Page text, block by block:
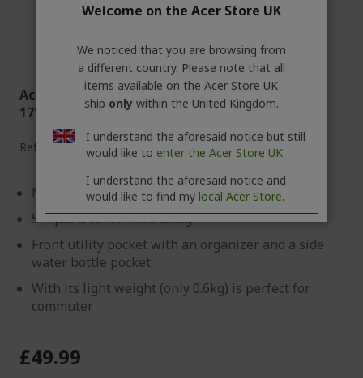
Acer Nitro Gaming Multi-Functional Backpack
17''
Ref. GP.BAG11.02A
Made with Water-resistant synthetic fabric
Simple & convenient design
Front utility pocket with an organizer and a side
water bottle pocket
With its light weight (only 0.6kg) is perfect for
commuter
£49.99
Welcome on the Acer Store UK
We noticed that you are browsing from
a different country. Please note that all
items available on the Acer Store UK
ship onlywithin the United Kingdom.
I understand the aforesaid notice but still
would like to enter the Acer Store UK
I understand the aforesaid notice and
would like to find my local Acer Store.